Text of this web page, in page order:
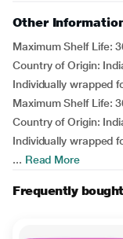
Other
Maximum Shelf Life:
Country of Origin:
Individually wrapped
Maximum Shelf Life:
Country of Origin:
Individually wrapped
... Read More
Frequently